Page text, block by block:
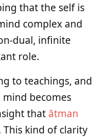
that the self is
complex and
dual, infinite
role.
to teachings, and
becomes
that ātman
kind of clarity